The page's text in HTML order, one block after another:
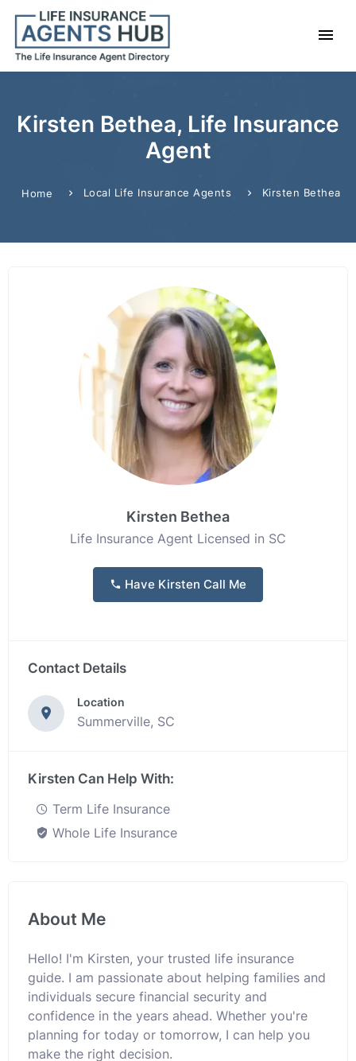
Kirsten Bethea, Life Insurance
Agent
Home Local Life Insurance Agents Kirsten Bethea
Kirsten Bethea
Life Insurance Agent Licensed in SC
Have Kirsten Call Me
Contact Details
Location
Summerville, SC
Kirsten Can Help With:
Term Life Insurance
Whole Life Insurance
About Me
Hello! I'm Kirsten, your trusted life insurance
guide. I am passionate about helping families and
individuals secure financial security and
confidence in the years ahead. Whether you're
planning for today or tomorrow, I can help you
make the right decision.